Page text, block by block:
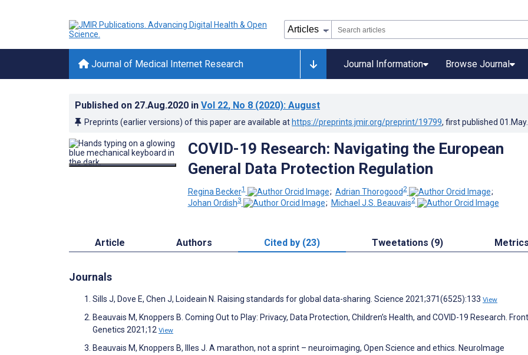
Journal of Medical Internet Research Journal Information Browse Journal
Published on 27.Aug.2020 in Vol 22, No 8 (2020): August
Preprints (earlier versions) of this paper are available at https://preprints.jmir.org/preprint/19799, first published
COVID-19 Research: Navigating the European
General Data Protection Regulation
Regina Becker1 ; Adrian Thorogood2
;
Johan Ordish3 ; Michael J.S. Beauvais2
Article Authors Cited by (23) Tweetations (9) Metrics
Journals
Sills J, Dove E, Chen J, Loideain N. Raising standards for global data-sharing. Science 2021;371(6525):133 View
Beauvais M, Knoppers B. Coming Out to Play: Privacy, Data Protection, Children’s Health, and COVID-19 Research.
Genetics 2021;12 View
Beauvais M, Knoppers B, Illes J. A marathon, not a sprint – neuroimaging, Open Science and ethics. NeuroImage